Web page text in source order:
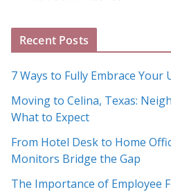
A
h
i
v
e
s
Recent Posts
7 Ways to Fully Embrace Your
Moving to Celina, Texas:
What to Expect
From Hotel Desk to Home
Monitors Bridge the Gap
The Importance of Employee